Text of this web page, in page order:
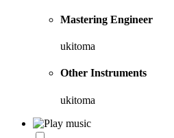
Mastering Engineer
ukitoma
Other Instruments
ukitoma